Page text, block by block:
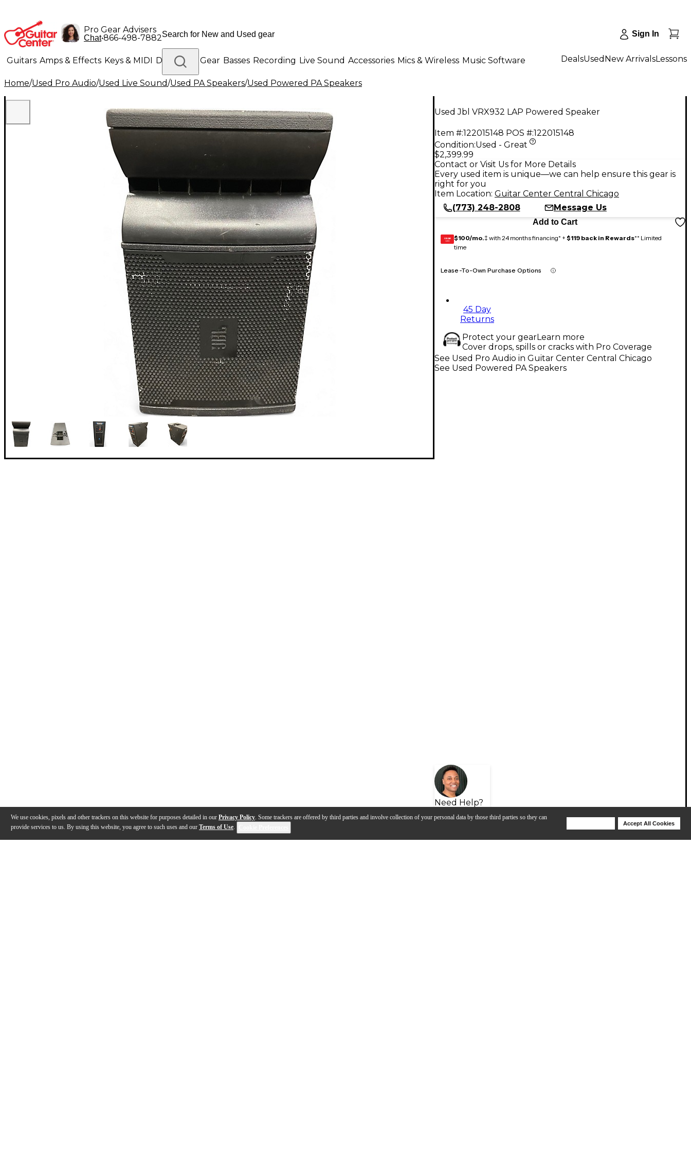
We use cookies, pixels and other trackers on this website for purposes detailed in our Privacy Policy. Some trackers are offered by third parties and involve collection of your personal data by those third parties so they can
provide services to us. By using this website, you agree to such uses and our Terms of Use.
Accept All Cookies
Pro Gear Advisers
Chat•866-498-7882 Sign In
Guitars Amps & Effects Keys & MIDI Drums DJ Gear Basses Recording Live Sound Accessories Mics & Wireless Music Software
Lighting Band & Orchestra Platinum Gear
DealsUsed New ArrivalsLessons
Home/Used Pro Audio/Used Live Sound/Used PA Speakers/Used Powered PA Speakers
Used Jbl VRX932 LAP Powered Speaker
Item #:122015148 POS #:122015148
Condition:Used - Great
$2,399.99
Contact or Visit Us for More Details
Every used item is unique—we can help ensure this gear is
right for you
Item Location: Guitar Center Central Chicago
(773) 248-2808
Message Us
Add to Cart
GEAR
CARD $100/mo.‡ with 24 months financing* + $119 back in Rewards** Limited
time
Lease-To-Own Purchase Options
45 Day
Returns
Protect your gearLearn more
Cover drops, spills or cracks with Pro Coverage
Need Help?
See Used Pro Audio in Guitar Center Central Chicago
See Used Powered PA Speakers